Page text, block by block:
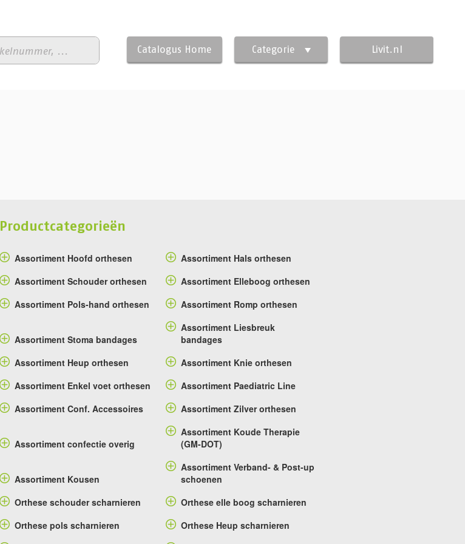
Catalogus Home Categorie Livit.nl
Productcategorieën
Assortiment Hoofd orthesen
Assortiment Hals orthesen
Assortiment Schouder orthesen
Assortiment Elleboog orthesen
Assortiment Pols-hand orthesen
Assortiment Romp orthesen
Assortiment Stoma bandages
Assortiment Liesbreuk
bandages
Assortiment Heup orthesen
Assortiment Knie orthesen
Assortiment Enkel voet orthesen
Assortiment Paediatric Line
Assortiment Conf. Accessoires
Assortiment Zilver orthesen
Assortiment confectie overig
Assortiment Koude Therapie
(GM-DOT)
Assortiment Kousen
Assortiment Verband- & Post-up
schoenen
Orthese schouder scharnieren
Orthese elle boog scharnieren
Orthese pols scharnieren
Orthese Heup scharnieren